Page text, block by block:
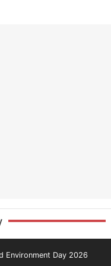
Environment Day 2026